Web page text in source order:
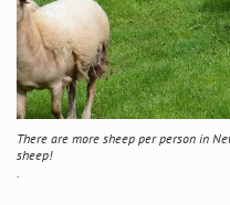
There are more sheep per person in
sheep!
.